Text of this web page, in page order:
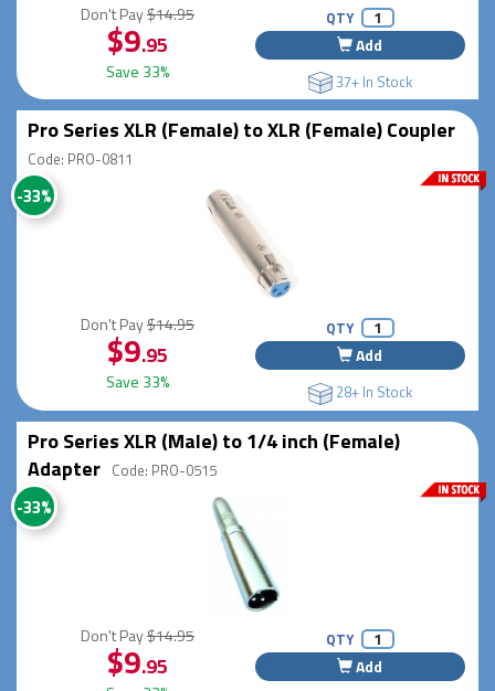
Don't Pay$14.95
$9.95
Save 33%
QTY
Add
37+ In Stock
Pro Series XLR (Female) to XLR (Female) Coupler
Code: PRO-0811
-33%
Don't Pay$14.95
$9.95
Save 33%
QTY
Add
28+ In Stock
Pro Series XLR (Male) to 1/4 inch (Female)
Adapter Code: PRO-0515
-33%
Don't Pay$14.95
$9.95
QTY
Add